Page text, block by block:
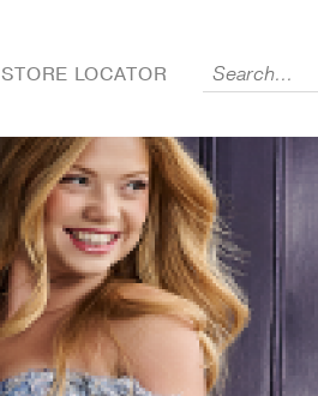
STORE LOCATOR